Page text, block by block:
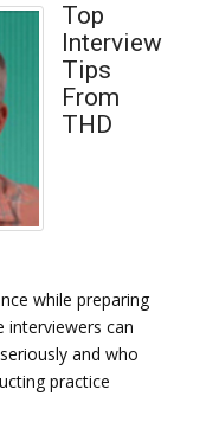
Top
Interview
Tips
From
THD
while preparing
interviewers can
and who
practice